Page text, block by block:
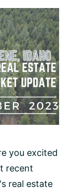
you excited
recent
real estate